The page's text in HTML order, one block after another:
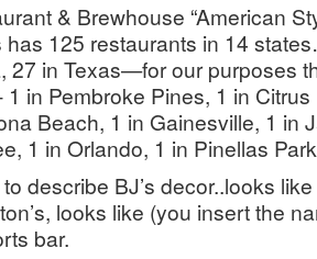
& Brewhouse “American
has 125 restaurants in 14
27 in Texas—for our purposes
1 in Pembroke Pines, 1 in
Beach, 1 in Gainesville, 1 in
1 in Orlando, 1 in Pinellas
describe BJ’s decor..looks
looks like (you insert the
bar.